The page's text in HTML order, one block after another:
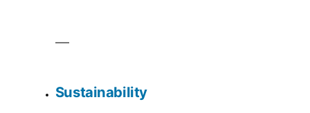
Sustainability